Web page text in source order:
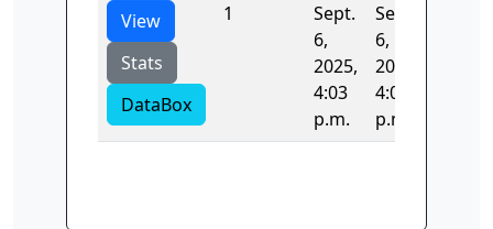
View
Stats
DataBox
1
Sept.
6,
2025,
4:03
p.m.
Sept.
6,
2025,
4:03
p.m.